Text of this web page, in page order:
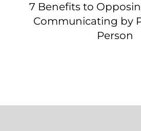
7 Benefits to
Communicating by
Person